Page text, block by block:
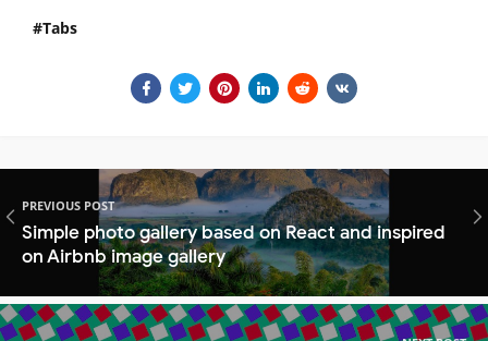
Tabs
PREVIOUS POST
Simple photo gallery based on React and inspired
on Airbnb image gallery